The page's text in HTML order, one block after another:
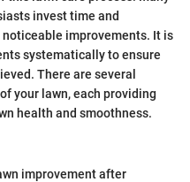
invest time and
improvements. It is
systematically to ensure
There are several
your lawn, each providing
health and smoothness.
improvement after